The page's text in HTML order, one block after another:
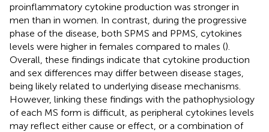
proinflammatory cytokine production was stronger in
men than in women. In contrast, during the progressive
phase of the disease, both SPMS and PPMS, cytokines
levels were higher in females compared to males ().
Overall, these findings indicate that cytokine production
and sex differences may differ between disease stages,
being likely related to underlying disease mechanisms.
However, linking these findings with the pathophysiology
of each MS form is difficult, as peripheral cytokines levels
may reflect either cause or effect, or a combination of